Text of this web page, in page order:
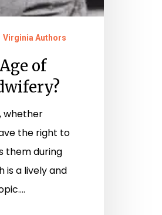
Virginia Authors
of
whether
the right to
them during
is a lively and